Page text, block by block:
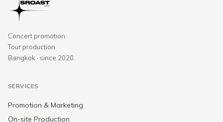
Concert promotion.
Tour production.
Bangkok · since 2020.
SERVICES
Promotion & Marketing
On-site Production